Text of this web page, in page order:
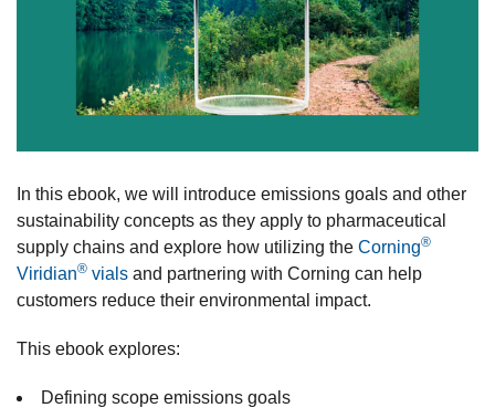
In this ebook, we will introduce emissions goals and other
sustainability concepts as they apply to pharmaceutical
supply chains and explore how utilizing the Corning®
Viridian® vials and partnering with Corning can help
customers reduce their environmental impact.
This ebook explores:
Defining scope emissions goals